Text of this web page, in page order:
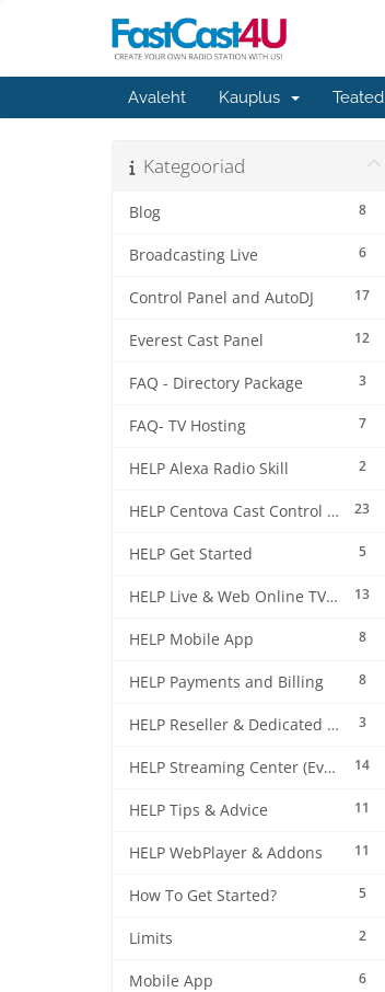
Avaleht Kauplus Teated
Kategooriad
8
Blog
6
Broadcasting Live
17
Control Panel and AutoDJ
12
Everest Cast Panel
3
FAQ - Directory Package
7
FAQ- TV Hosting
2
HELP Alexa Radio Skill
23
HELP Centova Cast Control Panel
5
HELP Get Started
13
HELP Live & Web Online TV Streaming
8
HELP Mobile App
8
HELP Payments and Billing
3
HELP Reseller & Dedicated Machines
14
HELP Streaming Center (EverestCast) Control Panel
11
HELP Tips & Advice
11
HELP WebPlayer & Addons
5
How To Get Started?
2
Limits
6
Mobile App